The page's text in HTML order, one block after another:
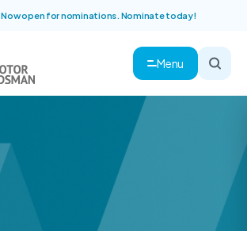
Now open for nominations. Nominate today!
Menu